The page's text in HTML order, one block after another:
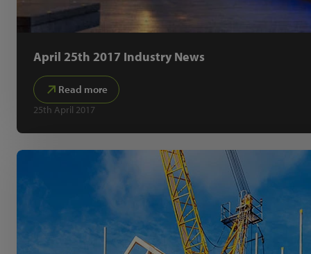
April 25th 2017 Industry News
Read more
25th April 2017